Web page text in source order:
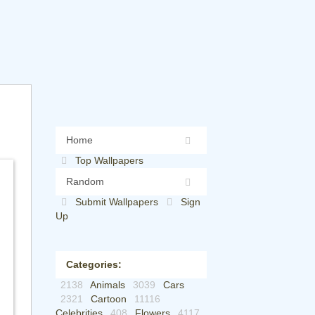
Home
Top Wallpapers
Random
Submit Wallpapers
Sign
Up
Categories:
2138
Animals 3039
Cars
2321
Cartoon
11116